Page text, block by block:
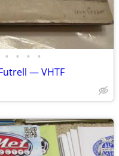
• • • •
— VHTF